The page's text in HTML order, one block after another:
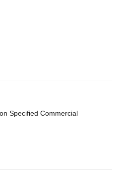
Specified Commercial